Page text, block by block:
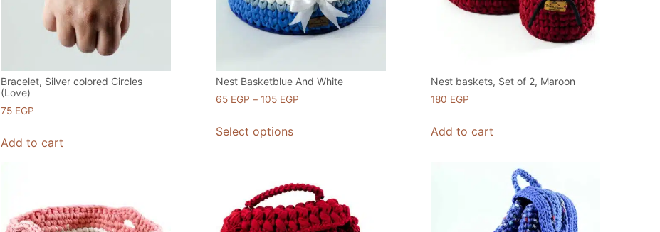
Bracelet, Silver colored Circles
(Love)
75 EGP
Add to cart
Nest Basketblue And White
65 EGP – 105 EGP
Select options
Nest baskets, Set of 2, Maroon
180 EGP
Add to cart